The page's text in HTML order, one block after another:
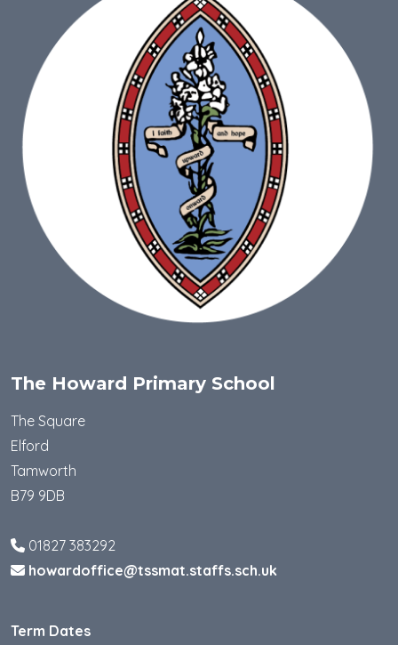
The Howard Primary School
The Square
Elford
Tamworth
B79 9DB
01827 383292
howardoffice@tssmat.staffs.sch.uk
Term Dates